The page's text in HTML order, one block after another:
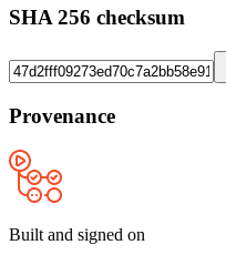
SHA 256 checksum
Provenance
Built and signed on